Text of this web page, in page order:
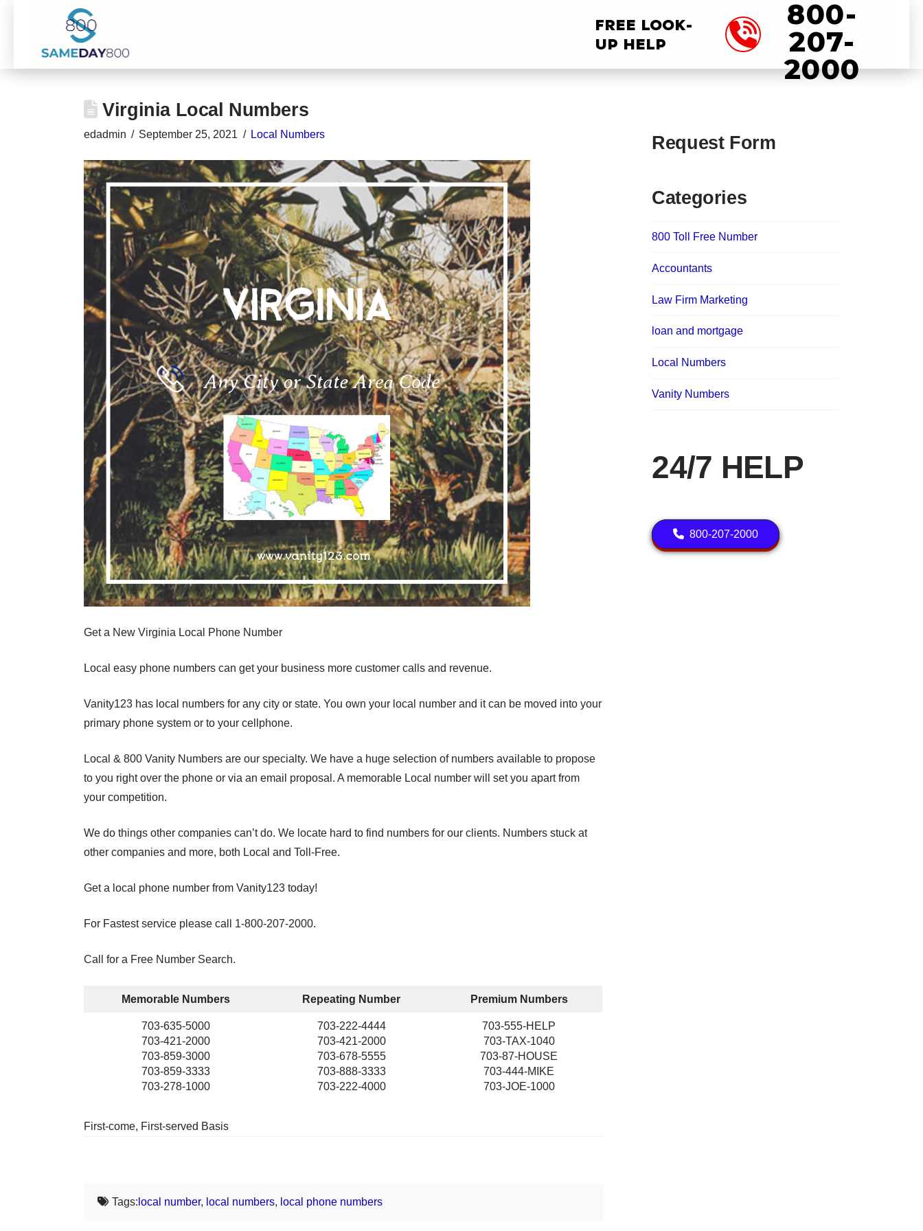
FREE LOOK-
UP HELP
800-
207-
2000
Virginia Local Numbers
edadmin September 25, 2021 Local Numbers
Get a New Virginia Local Phone Number
Local easy phone numbers can get your business more customer calls and revenue.
Vanity123 has local numbers for any city or state. You own your local number and it can be moved into your
primary phone system or to your cellphone.
Local & 800 Vanity Numbers are our specialty. We have a huge selection of numbers available to propose
to you right over the phone or via an email proposal. A memorable Local number will set you apart from
your competition.
We do things other companies can’t do. We locate hard to find numbers for our clients. Numbers stuck at
other companies and more, both Local and Toll-Free.
Get a local phone number from Vanity123 today!
For Fastest service please call 1-800-207-2000.
Call for a Free Number Search.
Memorable Numbers Repeating Number Premium Numbers
703-635-5000
703-421-2000
703-859-3000
703-859-3333
703-278-1000
703-222-4444
703-421-2000
703-678-5555
703-888-3333
703-222-4000
703-555-HELP
703-TAX-1040
703-87-HOUSE
703-444-MIKE
703-JOE-1000
First-come, First-served Basis
Tags: local number, local numbers, local phone numbers
Request Form
Categories
800 Toll Free Number
Accountants
Law Firm Marketing
loan and mortgage
Local Numbers
Vanity Numbers
24/7 HELP
800-207-2000